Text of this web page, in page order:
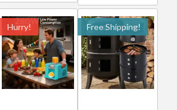
Hurry! Free Shipping!